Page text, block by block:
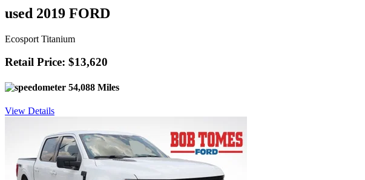
used 2019 FORD
Ecosport Titanium
Retail Price: $13,620
54,088 Miles
View Details